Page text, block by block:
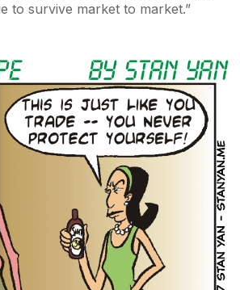
to survive market to market.”